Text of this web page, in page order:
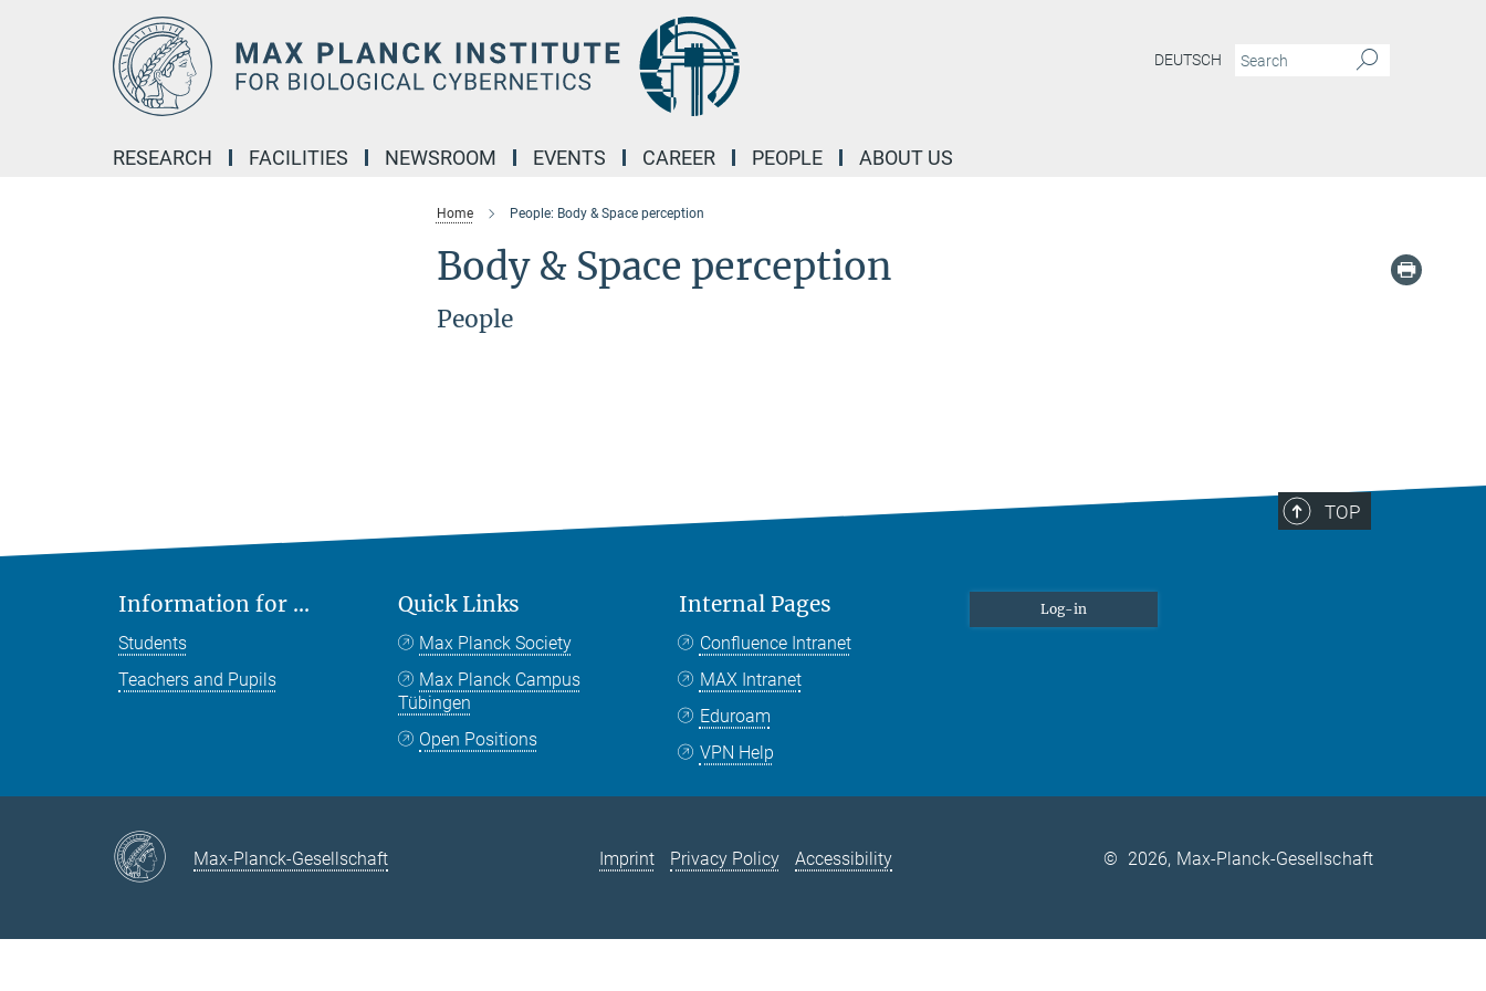
DEUTSCH
RESEARCH FACILITIES NEWSROOM EVENTS CAREER PEOPLE ABOUT US
Home People: Body & Space perception
Body & Space perception
People
TOP
Information for ...
Students
Teachers and Pupils
Quick Links
Max Planck Society
Max Planck Campus
Tübingen
Open Positions
Internal Pages
Confluence Intranet
MAX Intranet
Eduroam
VPN Help
Log-in
Max-Planck-Gesellschaft Imprint Privacy Policy Accessibility © 2026, Max-Planck-Gesellschaft